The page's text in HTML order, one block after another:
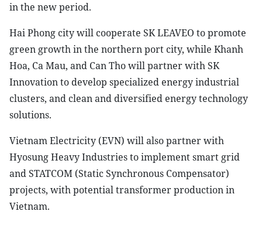
in the new period.
Hai Phong city will cooperate SK LEAVEO to promote
green growth in the northern port city, while Khanh
Hoa, Ca Mau, and Can Tho will partner with SK
Innovation to develop specialized energy industrial
clusters, and clean and diversified energy technology
solutions.
Vietnam Electricity (EVN) will also partner with
Hyosung Heavy Industries to implement smart grid
and STATCOM (Static Synchronous Compensator)
projects, with potential transformer production in
Vietnam.